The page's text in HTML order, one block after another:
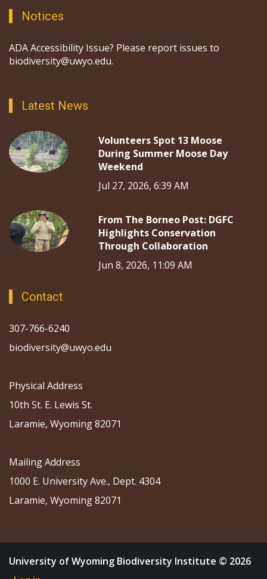
Notices
ADA Accessibility Issue? Please report issues to
biodiversity@uwyo.edu.
Latest News
Volunteers Spot 13 Moose
During Summer Moose Day
Weekend
Jul 27, 2026, 6:39 AM
From The Borneo Post: DGFC
Highlights Conservation
Through Collaboration
Jun 8, 2026, 11:09 AM
Contact
307-766-6240
biodiversity@uwyo.edu
Physical Address
10th St. E. Lewis St.
Laramie, Wyoming 82071
Mailing Address
1000 E. University Ave., Dept. 4304
Laramie, Wyoming 82071
University of Wyoming Biodiversity Institute © 2026